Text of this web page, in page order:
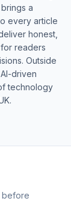
a
every article
honest,
readers
Outside
driven
technology
before